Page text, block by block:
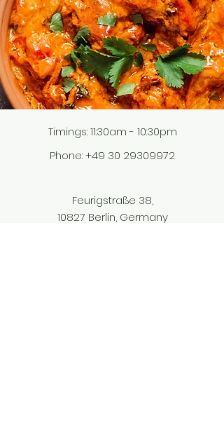
Timings: 11:30am - 10:30pm​
Phone: ‎+49 30 29309972
Feurigstraße 38,
10827 Berlin, Germany